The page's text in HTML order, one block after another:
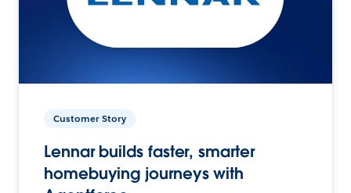
Customer Story
Lennar builds faster, smarter
homebuying journeys with